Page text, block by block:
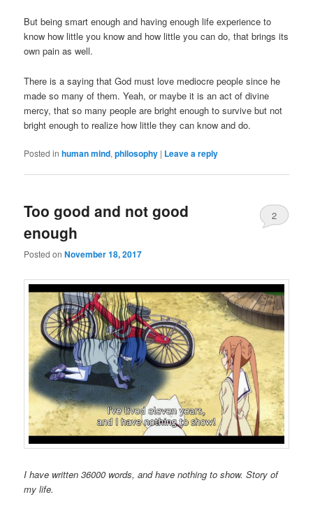
But being smart enough and having enough life experience to
know how little you know and how little you can do, that brings its
own pain as well.
There is a saying that God must love mediocre people since he
made so many of them. Yeah, or maybe it is an act of divine
mercy, that so many people are bright enough to survive but not
bright enough to realize how little they can know and do.
Posted in human mind,philosophy | Leave a reply
Too good and not good
enough
Posted onNovember 18, 2017
2
I have written 36000 words, and have nothing to show. Story of
my life.